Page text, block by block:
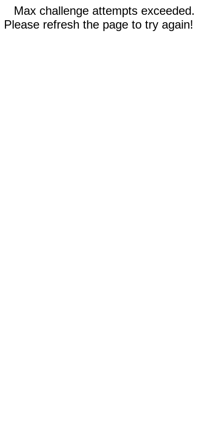
Max challenge attempts exceeded.
Please refresh the page to try again!